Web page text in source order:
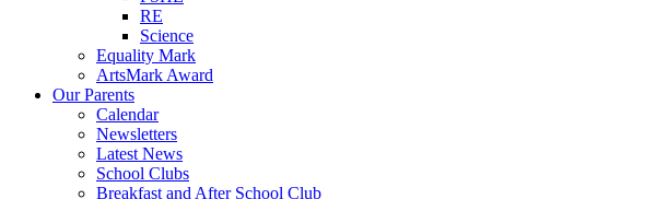
RE
Science
Equality Mark
ArtsMark Award
Our Parents
Calendar
Newsletters
Latest News
School Clubs
Breakfast and After School Club